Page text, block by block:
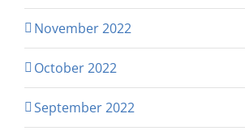
November 2022
October 2022
September 2022